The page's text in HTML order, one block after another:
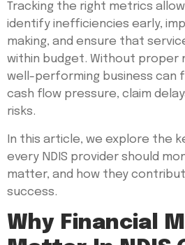
Tracking the right metrics
identify inefficiencies early,
making, and ensure that
within budget. Without proper
well-performing business can
cash flow pressure, claim
risks.
In this article, we explore the
every NDIS provider should
matter, and how they
success.
Why Financial